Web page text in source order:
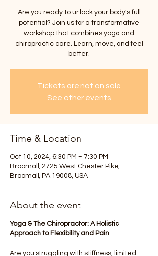
Are you ready to unlock your body's full
potential? Join us for a transformative
workshop that combines yoga and
chiropractic care. Learn, move, and feel
better.
Tickets are not on sale
See other events
Time & Location
Oct 10, 2024, 6:30 PM – 7:30 PM
Broomall, 2725 West Chester Pike,
Broomall, PA 19008, USA
About the event
Yoga & The Chiropractor: A Holistic
Approach to Flexibility and Pain
Are you struggling with stiffness, limited